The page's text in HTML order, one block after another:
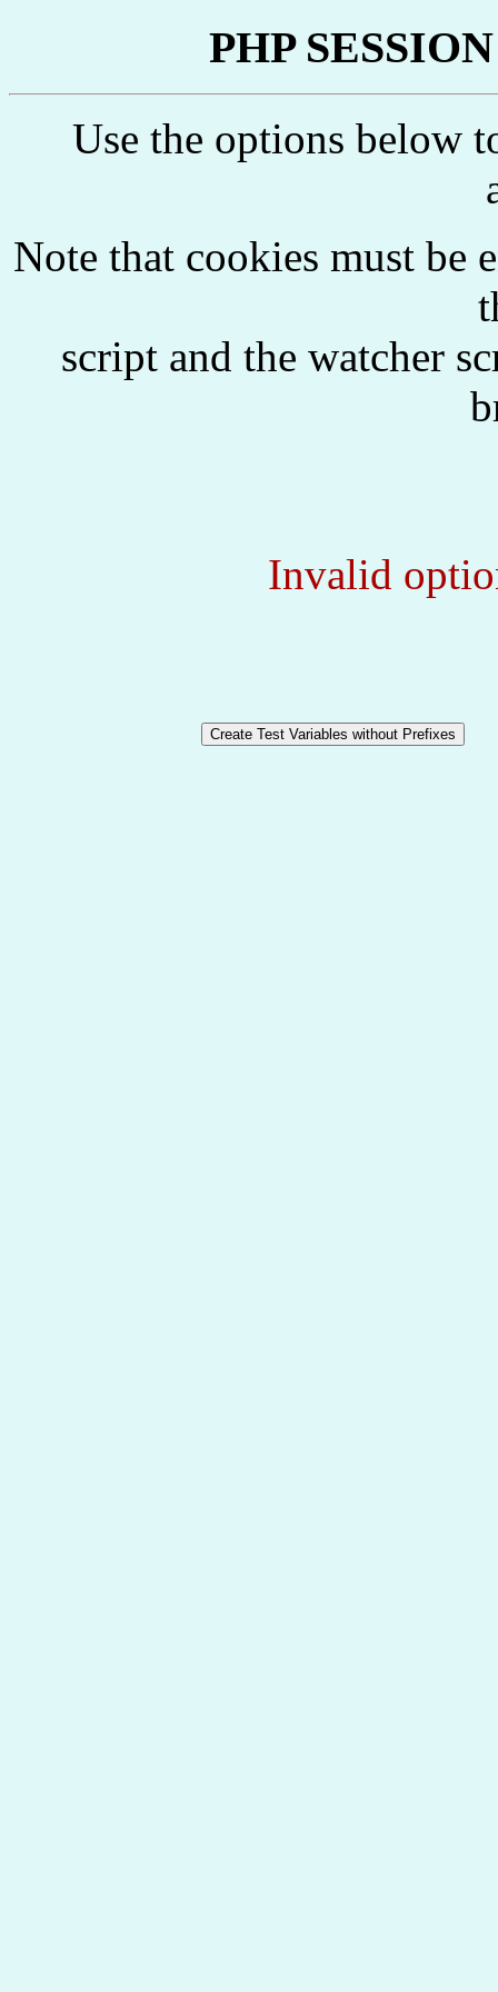
PHP
Use the options below
Note that cookies must be
script and the watcher
Invalid
Create Test Variables without Prefixes